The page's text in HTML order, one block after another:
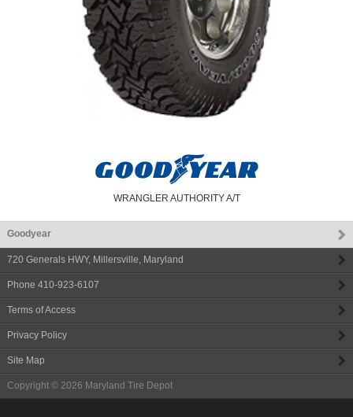
WRANGLER AUTHORITY A/T
Goodyear
720 Generals HWY, Millersville, Maryland
Phone 410-923-6107
Terms of Access
Privacy Policy
Site Map
Copyright © 2026 Maryland Tire Depot